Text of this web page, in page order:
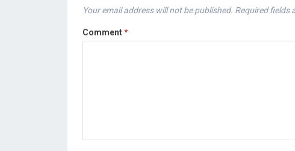
Your email address will not be published. Required fields
Comment*